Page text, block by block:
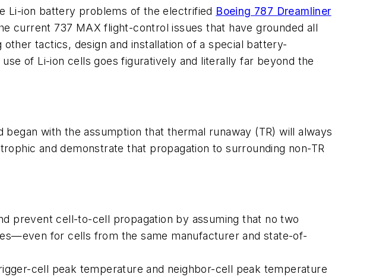
Li-ion battery problems of the electrified Boeing 787 Dreamliner
current 737 MAX flight-control issues that have grounded all
tactics, design and installation of a special battery-
use of Li-ion cells goes figuratively and literally far beyond the
with the assumption that thermal runaway (TR) will always
and demonstrate that propagation to surrounding non-TR
prevent cell-to-cell propagation by assuming that no two
for cells from the same manufacturer and state-of-
cell peak temperature and neighbor-cell peak temperature